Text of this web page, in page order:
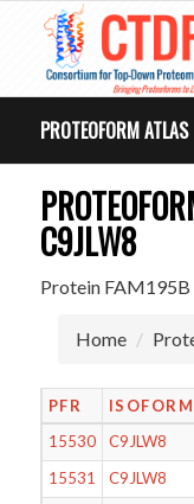
PROTEOFORM ATLAS
C9JLW8
Protein FAM195B
Home
PFR
15530
C9JLW8
15531
C9JLW8